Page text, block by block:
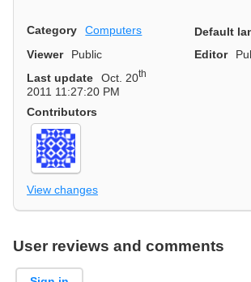
Category Computers Default
Viewer
Public Editor
Last update
Oct. 20th
2011 11:27:20 PM
Contributors
View changes
User reviews and comments